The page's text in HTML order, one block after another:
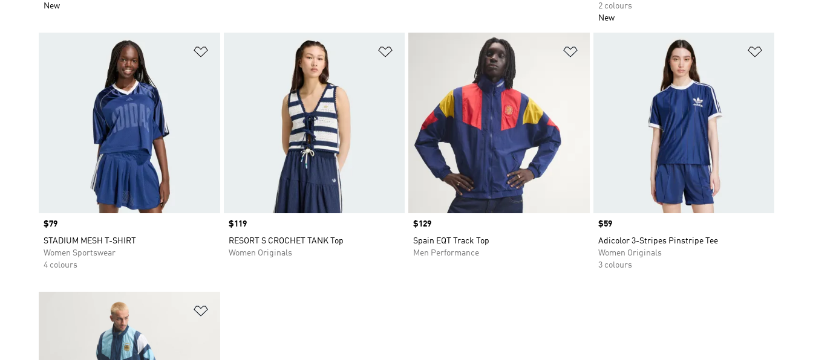
New
2 colours
New
Price
$79
STADIUM MESH T-SHIRT
Women Sportswear
4 colours
Price
$119
RESORT S CROCHET TANK Top
Women Originals
Price
$129
Spain EQT Track Top
Men Performance
Price
$59
Adicolor 3-Stripes Pinstripe Tee
Women Originals
3 colours